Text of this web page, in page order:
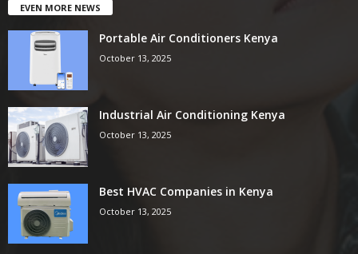
EVEN MORE NEWS
Portable Air Conditioners Kenya
October 13, 2025
Industrial Air Conditioning Kenya
October 13, 2025
Best HVAC Companies in Kenya
October 13, 2025